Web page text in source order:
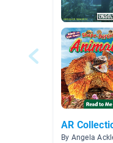
AR
By Angela